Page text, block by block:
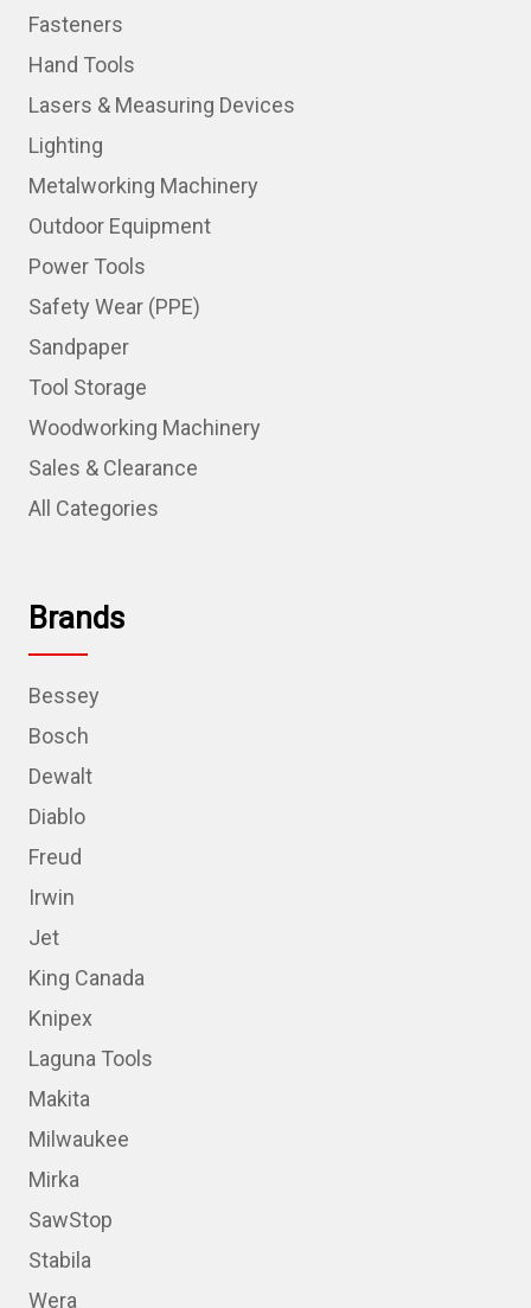
Fasteners
Hand Tools
Lasers & Measuring Devices
Lighting
Metalworking Machinery
Outdoor Equipment
Power Tools
Safety Wear (PPE)
Sandpaper
Tool Storage
Woodworking Machinery
Sales & Clearance
All Categories
Brands
Bessey
Bosch
Dewalt
Diablo
Freud
Irwin
Jet
King Canada
Knipex
Laguna Tools
Makita
Milwaukee
Mirka
SawStop
Stabila
Wera